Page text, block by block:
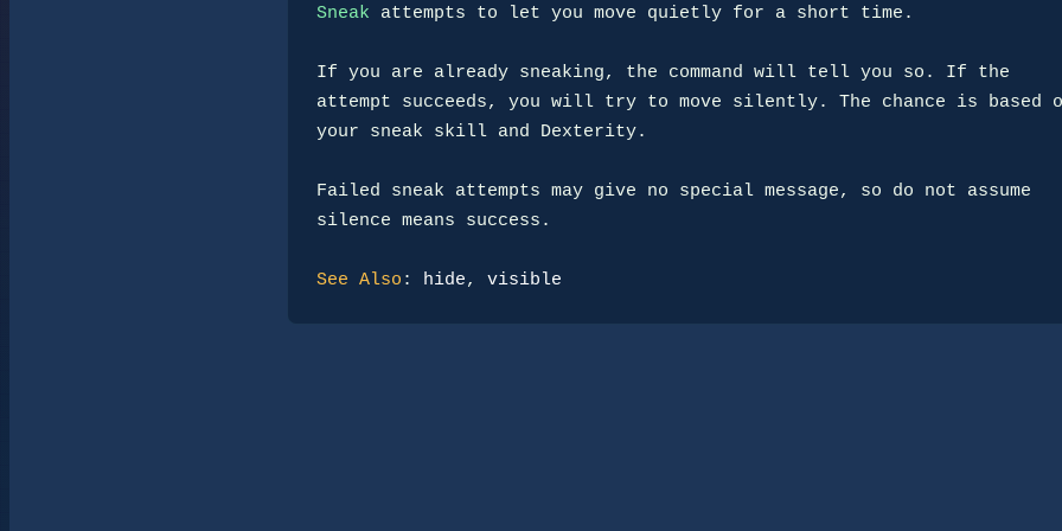
Sneak attempts to let you move quietly for a short time.
If you are already sneaking, the command will tell you so. If the
attempt succeeds, you will try to move silently. The chance is based
your sneak skill and Dexterity.
Failed sneak attempts may give no special message, so do not assume
silence means success.
See Also : hide, visible